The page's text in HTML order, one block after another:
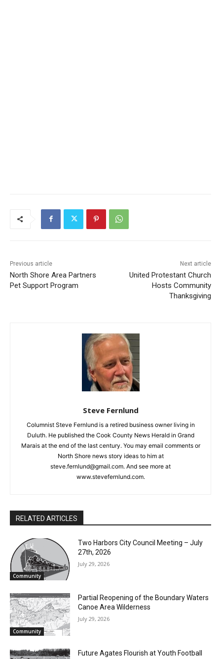
North Shore Area Partners
Pet Support Program
United Protestant Church
Hosts Community
Thanksgiving
Columnist Steve Fernlund is a retired business owner living in
Duluth. He published the Cook County News Herald in Grand
Marais at the end of the last century. You may email comments
or North Shore news story ideas to him at
steve.fernlund@gmail.com. And see more at
www.stevefernlund.com.
Community
27th, 2026
July 29, 2026
Community
Waters Canoe Area Wilderness
July 29, 2026
Keep Reading — Free
Lake Superior shore. Sign up free to keep reading